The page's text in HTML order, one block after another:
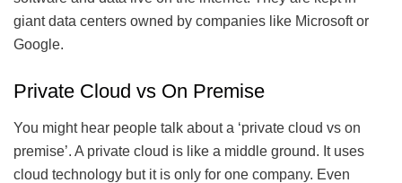
giant data centers owned by companies like Microsoft or
Google.
Private Cloud vs On Premise
You might hear people talk about a ‘private cloud vs on
premise’. A private cloud is like a middle ground. It uses
cloud technology but it is only for one company. Even